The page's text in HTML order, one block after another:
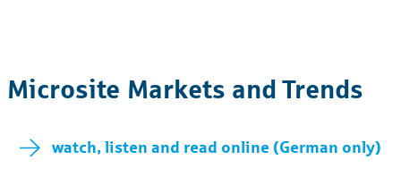
Microsite Markets and Trends
watch, listen and read online (German only)